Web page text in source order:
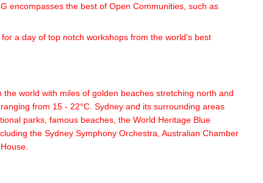
encompasses the best of Open Communities, such as
a day of top notch workshops from the world's best
world with miles of golden beaches stretching north and
from 15 - 22°C. Sydney and its surrounding areas
parks, famous beaches, the World Heritage Blue
the Sydney Symphony Orchestra, Australian Chamber